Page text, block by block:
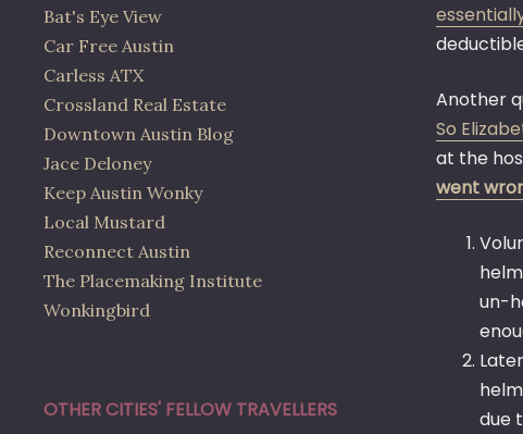
Another
So
at the
went
un-
due
Bat's Eye View
Car Free Austin
Carless ATX
Crossland Real Estate
Downtown Austin Blog
Jace Deloney
Keep Austin Wonky
Local Mustard
Reconnect Austin
The Placemaking Institute
Wonkingbird
OTHER CITIES' FELLOW TRAVELLERS